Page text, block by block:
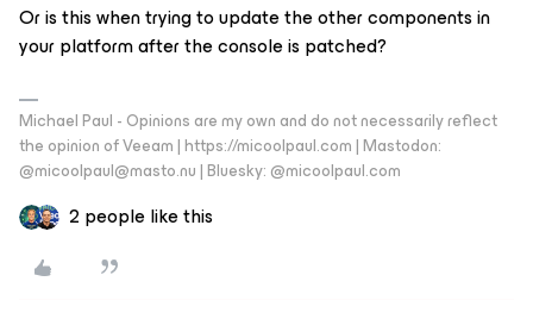
Or is this when trying to update the other components in
your platform after the console is patched?
Michael Paul - Opinions are my own and do not necessarily reflect
the opinion of Veeam | https://micoolpaul.com | Mastodon:
@micoolpaul@masto.nu | Bluesky: @micoolpaul.com
2 people like this